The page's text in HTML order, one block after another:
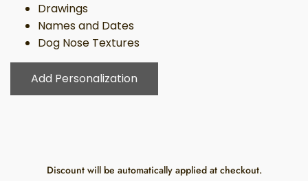
Drawings
Names and Dates
Dog Nose Textures
Add Personalization
Discount will be automatically applied at checkout.